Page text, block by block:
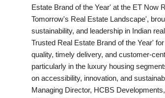
Edu & Career
Health & Fitness
Estate Brand of the Year' at the ET Now
Tomorrow's Real Estate Landscape',
sustainability, and leadership in Indian
Trusted Real Estate Brand of the Year'
quality, timely delivery, and customer-
particularly in the luxury housing
on accessibility, innovation, and
Managing Director, HCBS